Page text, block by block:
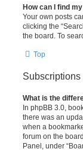
How can I find
Your own posts
clicking the
the board. To
Top
What is the
In phpBB 3.0,
there was an
when a
forum on the
Panel, under